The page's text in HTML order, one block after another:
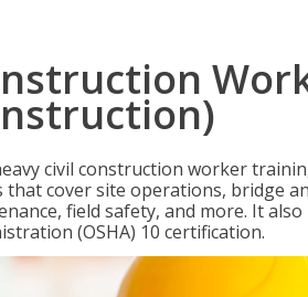
civil construction worker
that cover site operations, bridge
field safety, and more. It
(OSHA) 10 certification.